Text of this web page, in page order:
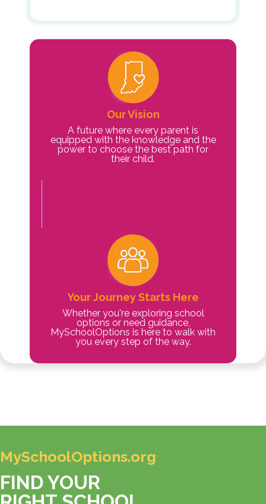
Our Vision
A future where every parent is
equipped with the knowledge and the
power to choose the best path for
their child.
Your Journey Starts Here
Whether you're exploring school
options or need guidance,
MySchoolOptions is here to walk with
you every step of the way.
MySchoolOptions.org
FIND YOUR